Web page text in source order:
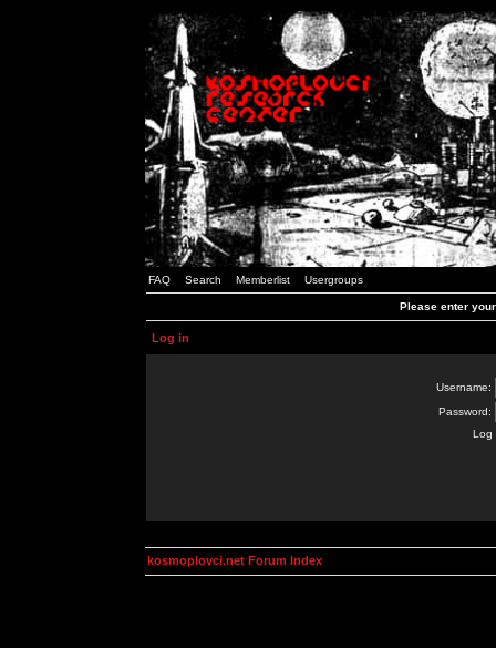
FAQ Search Memberlist Usergroups
Please enter
Log in
Username:
Password:
Log
kosmoplovci.net Forum Index